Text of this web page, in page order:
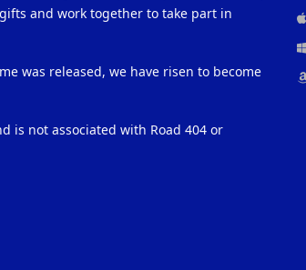
and work together to take part in
was released, we have risen to become
is not associated with Road 404 or